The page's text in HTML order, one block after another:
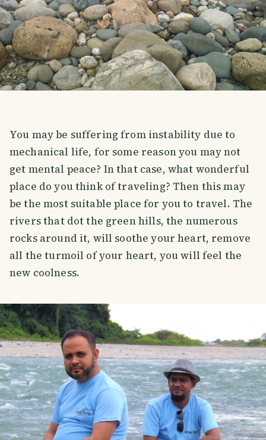
You may be suffering from instability due to
mechanical life, for some reason you may not
get mental peace? In that case, what wonderful
place do you think of traveling? Then this may
be the most suitable place for you to travel. The
rivers that dot the green hills, the numerous
rocks around it, will soothe your heart, remove
all the turmoil of your heart, you will feel the
new coolness.